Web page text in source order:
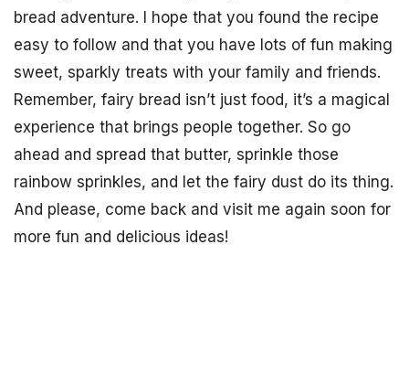
bread adventure. I hope that you found the recipe
easy to follow and that you have lots of fun making
sweet, sparkly treats with your family and friends.
Remember, fairy bread isn’t just food, it’s a magical
experience that brings people together. So go
ahead and spread that butter, sprinkle those
rainbow sprinkles, and let the fairy dust do its thing.
And please, come back and visit me again soon for
more fun and delicious ideas!